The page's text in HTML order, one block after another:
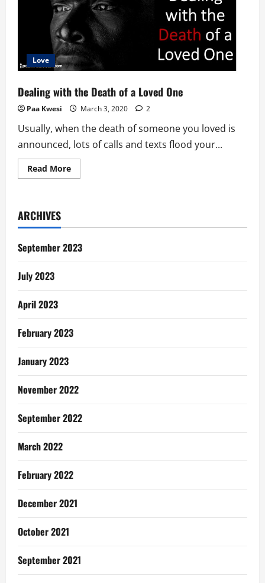
Love
Dealing with the Death of a Loved One
Paa Kwesi March 3, 2020 2
Usually, when the death of someone you loved is
announced, lots of calls and texts flood your...
Read MoreRead
more
of
Loved
One
ARCHIVES
September 2023
July 2023
April 2023
February 2023
January 2023
November 2022
September 2022
March 2022
February 2022
December 2021
October 2021
September 2021